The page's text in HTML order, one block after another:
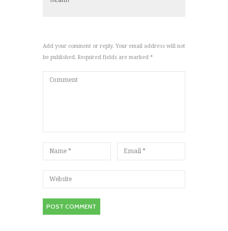
Add your comment or reply. Your email address will not
be published. Required fields are marked *